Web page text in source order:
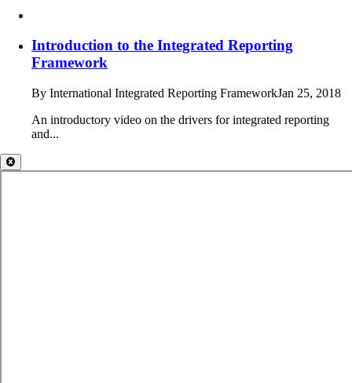
Introduction to the Integrated Reporting
Framework
By International Integrated Reporting FrameworkJan 25, 2018
An introductory video on the drivers for integrated reporting
and...